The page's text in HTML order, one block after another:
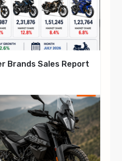
Brands Sales Report